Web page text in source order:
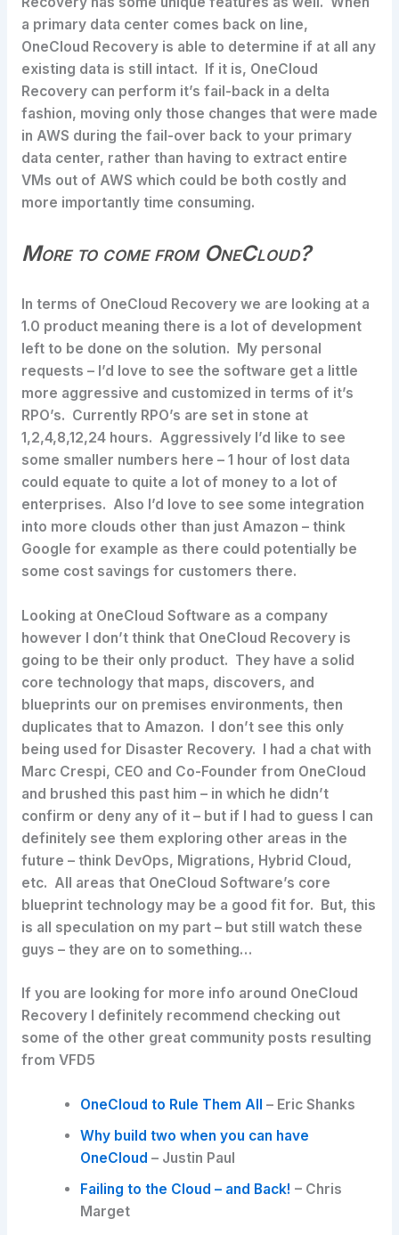
a primary data center comes back on line,
OneCloud Recovery is able to determine if at all any
existing data is still intact. If it is, OneCloud
Recovery can perform it’s fail-back in a delta
fashion, moving only those changes that were made
in AWS during the fail-over back to your primary
data center, rather than having to extract entire
VMs out of AWS which could be both costly and
more importantly time consuming.
More to come from OneCloud?
In terms of OneCloud Recovery we are looking at a
1.0 product meaning there is a lot of development
left to be done on the solution. My personal
requests – I’d love to see the software get a little
more aggressive and customized in terms of it’s
RPO’s. Currently RPO’s are set in stone at
1,2,4,8,12,24 hours. Aggressively I’d like to see
some smaller numbers here – 1 hour of lost data
could equate to quite a lot of money to a lot of
enterprises. Also I’d love to see some integration
into more clouds other than just Amazon – think
Google for example as there could potentially be
some cost savings for customers there.
Looking at OneCloud Software as a company
however I don’t think that OneCloud Recovery is
going to be their only product. They have a solid
core technology that maps, discovers, and
blueprints our on premises environments, then
duplicates that to Amazon. I don’t see this only
being used for Disaster Recovery. I had a chat with
Marc Crespi, CEO and Co-Founder from OneCloud
and brushed this past him – in which he didn’t
confirm or deny any of it – but if I had to guess I can
definitely see them exploring other areas in the
future – think DevOps, Migrations, Hybrid Cloud,
etc. All areas that OneCloud Software’s core
blueprint technology may be a good fit for. But, this
is all speculation on my part – but still watch these
guys – they are on to something…
If you are looking for more info around OneCloud
Recovery I definitely recommend checking out
some of the other great community posts resulting
from VFD5
OneCloud to Rule Them All
– Eric Shanks
Why build two when you can have
OneCloud – Justin Paul
Failing to the Cloud – and Back! – Chris
Marget